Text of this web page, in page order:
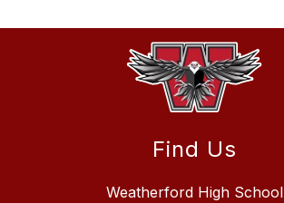
Find Us
Weatherford High School